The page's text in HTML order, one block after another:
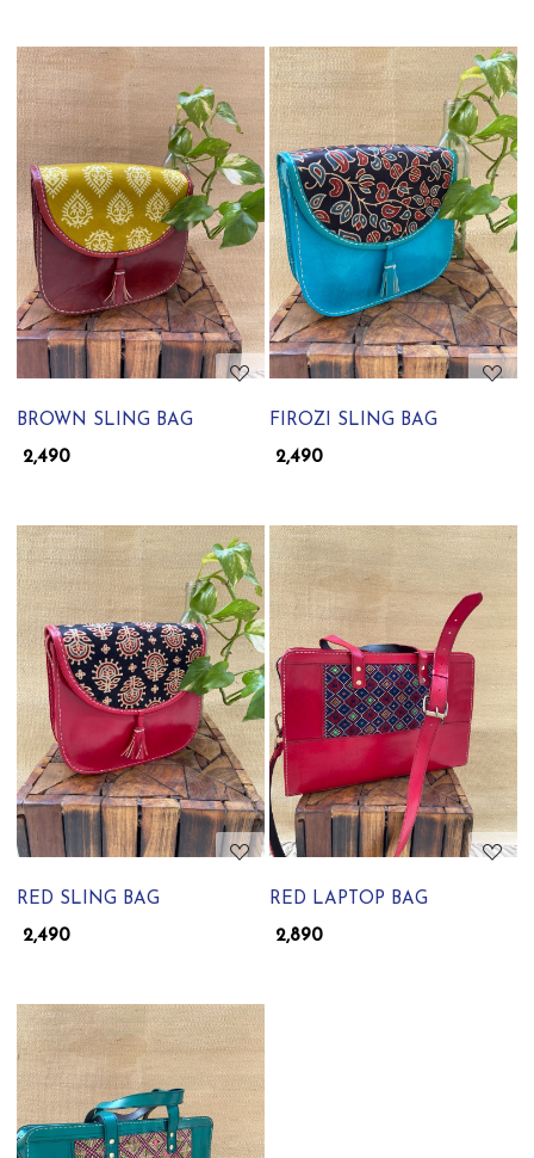
Loading...
BROWN SLING BAG
₹ 2,490
Loading...
FIROZI SLING BAG
₹ 2,490
Loading...
RED SLING BAG
₹ 2,490
Loading...
RED LAPTOP BAG
₹ 2,890